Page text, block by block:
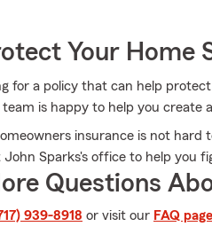
Your Home
for a policy that can help
team is happy to help you create
insurance is not
Sparks's office to help you
Questions
939-8918 or visit our FAQ page